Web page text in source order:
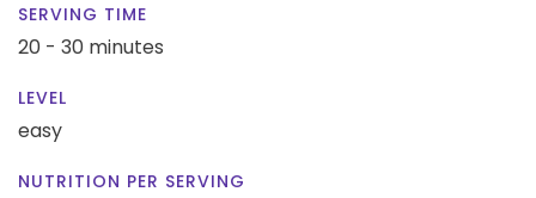
SERVING TIME
20 - 30 minutes
LEVEL
easy
NUTRITION PER SERVING